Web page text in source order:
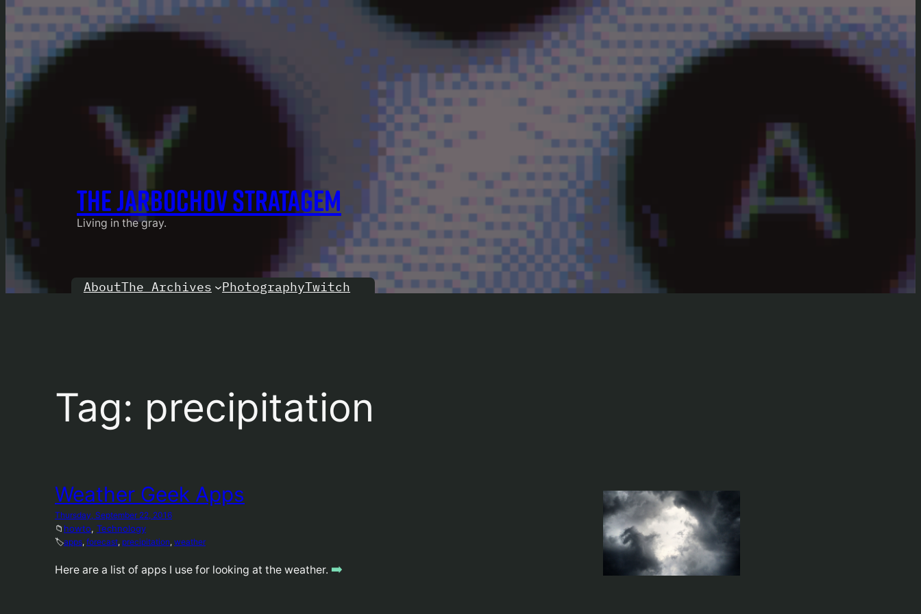
THE JARBOCHOV STRATAGEM
Living in the gray.
AboutThe Archives PhotographyTwitch
Tag: precipitation
Weather Geek Apps
Thursday, September 22, 2016
📁 howto, Technology
🏷️apps, forecast, precipitation, weather
Here are a list of apps I use for looking at the weather. ➡️